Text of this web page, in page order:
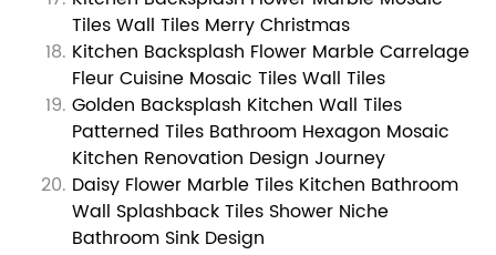
Tiles Wall Tiles Merry Christmas
Kitchen Backsplash Flower Marble Carrelage
Fleur Cuisine Mosaic Tiles Wall Tiles
Golden Backsplash Kitchen Wall Tiles
Patterned Tiles Bathroom Hexagon Mosaic
Kitchen Renovation Design Journey
Daisy Flower Marble Tiles Kitchen Bathroom
Wall Splashback Tiles Shower Niche
Bathroom Sink Design